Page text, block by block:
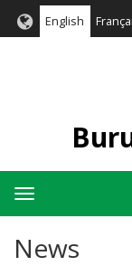
English
Toggle
navigation
News